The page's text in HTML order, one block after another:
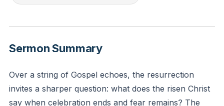
Reflection: What is one specific situation in your life
How might you intentionally acknowledge Jesus’s
presence with you in the midst of it?
Sermon Summary
Over a string of Gospel echoes, the resurrection
invites a sharper question: what does the risen Christ
say when celebration ends and fear remains? The